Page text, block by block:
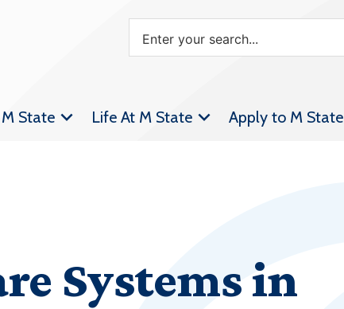
State Life At M State Apply to M State
Systems in